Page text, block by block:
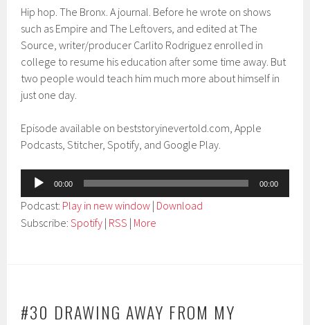
Hip hop. The Bronx. A journal. Before he wrote on shows
such as Empire and The Leftovers, and edited at The
Source, writer/producer Carlito Rodriguez enrolled in
college to resume his education after some time away. But
two people would teach him much more about himself in
just one day.
Episode available on beststoryinevertold.com, Apple
Podcasts, Stitcher, Spotify, and Google Play.
Audio
Player
00:00 00:00
Podcast: Play in new window | Download
Subscribe:Spotify | RSS | More
#30 DRAWING AWAY FROM MY